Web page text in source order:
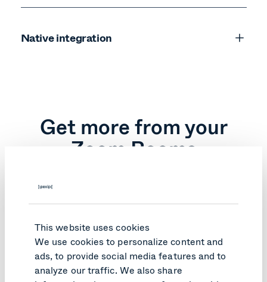
This website uses cookies
We use cookies to personalize content and
ads, to provide social media features and to
analyze our traffic. We also share
Native integration
Get more from your
Zoom Rooms
Direct Guest Join Pexip Connect for
Zoom Rooms